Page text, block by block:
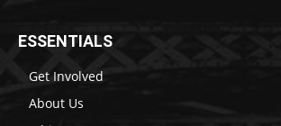
ESSENTIALS
Get Involved
About Us